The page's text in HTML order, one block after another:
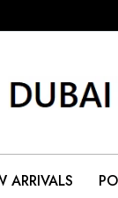
ARRIVALS